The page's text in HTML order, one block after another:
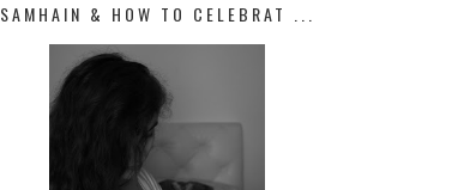
SAMHAIN & HOW TO CELEBRAT ...